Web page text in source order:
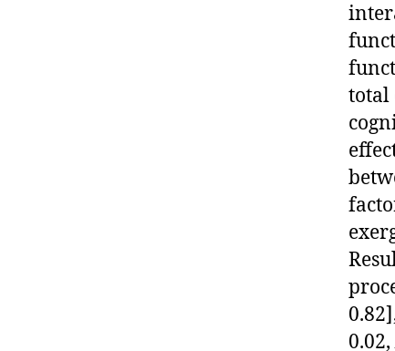
total
0.02,